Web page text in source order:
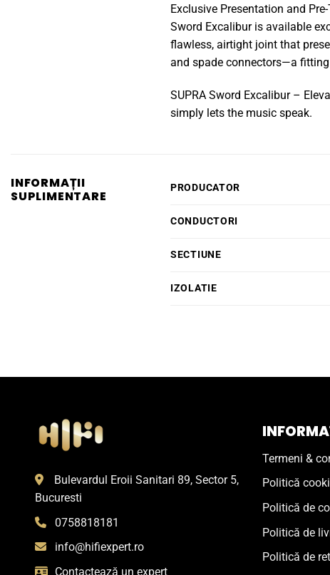
Exclusive Presentation and
Sword Excalibur is available
flawless, airtight joint that
and spade connectors—a
SUPRA Sword Excalibur –
simply lets the music speak.
INFORMAȚII
SUPLIMENTARE
PRODUCATOR
CONDUCTORI
SECTIUNE
IZOLATIE
Bulevardul Eroii Sanitari 89, Sector 5,
Bucuresti
0758818181
info@hifiexpert.ro
Contactează un expert
Termeni &
Politică
Politică de
Politică de
Politică de